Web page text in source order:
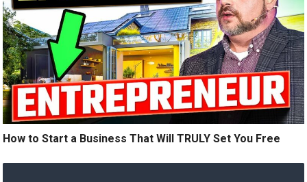
How to Start a Business That Will TRULY Set You Free